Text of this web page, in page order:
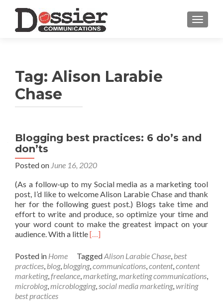
Tag: Alison Larabie
Chase
Blogging best practices: 6 do’s and
don’ts
Posted on June 16, 2020
(As a follow-up to my Social media as a marketing tool
post, I’d like to welcome Alison Larabie Chase and thank
her for the following guest post.) Blogs take time and
effort to write and produce, so optimize your time and
your word count to make the greatest impact on your
audience. With a littleRead
about
Blogging
best
practices:
6
[…]
Posted in Home TaggedAlison Larabie Chase, best
practices, blog, blogging,communications,content,content
marketing,freelance,marketing,marketing communications,
microblog,microblogging,social media marketing,writing
best practices